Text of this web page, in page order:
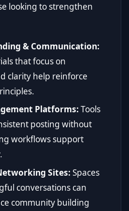
looking to strengthen
& Communication:
that focus on
clarity help reinforce
Platforms: Tools
posting without
workflows support
Sites: Spaces
conversations can
community building